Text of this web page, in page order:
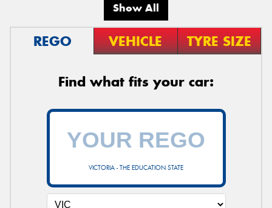
Show All
REGO VEHICLE TYRE SIZE
Find what fits your car:
VICTORIA - THE EDUCATION STATE